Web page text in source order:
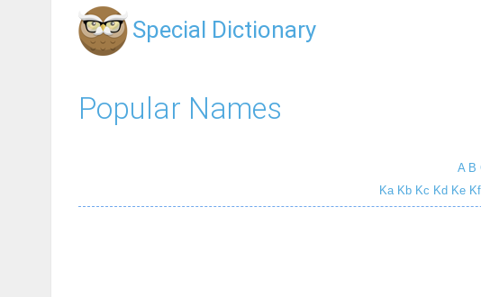
Special Dictionary
Popular Names
A B
Ka Kb Kc Kd Ke Kf